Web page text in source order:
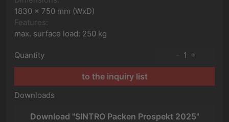
1830 x 750 mm (WxD)
Features:
max. surface load: 250 kg
Quantity 1
to the inquiry list
Downloads
Download "SINTRO Packen Prospekt 2025"